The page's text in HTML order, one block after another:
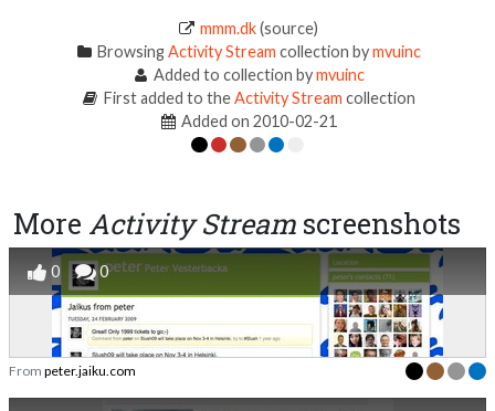
mmm.dk(source)
BrowsingActivity Stream collection bymvuinc
Added to collection bymvuinc
First added to theActivity Stream collection
Added on 2010-02-21
More Activity Stream screenshots
0 0
From peter.jaiku.com